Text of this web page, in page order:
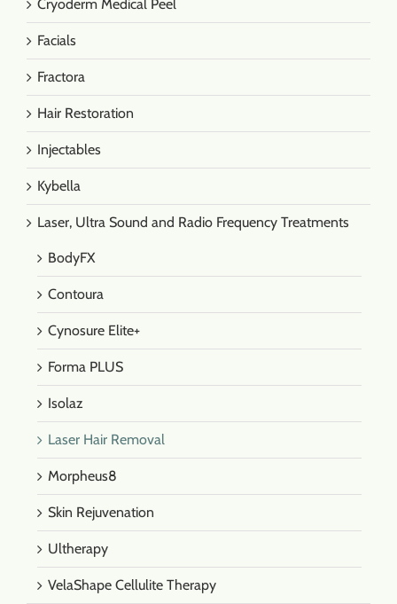
Cryoderm Medical Peel
Facials
Fractora
Hair Restoration
Injectables
Kybella
Laser, Ultra Sound and Radio Frequency Treatments
BodyFX
Contoura
Cynosure Elite+
Forma PLUS
Isolaz
Laser Hair Removal
Morpheus8
Skin Rejuvenation
Ultherapy
VelaShape Cellulite Therapy